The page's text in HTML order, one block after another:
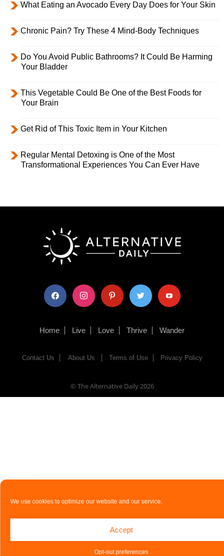
We use cookies to optimize our website and our service.
Accept
Opt-out preferences
What Eating an Avocado Every Day Does for Your Skin
Chronic Pain? Try These 4 Mind-Body Techniques
Do You Avoid Public Bathrooms? It Could Be Harming
Your Bladder
This Vegetable Could Be One of the Best Foods for
Your Brain
Get Rid of This Toxic Item in Your Kitchen
Regular Mental Detoxing is One of the Most
Transformational Experiences You Can Ever Have
facebook instagram pinterest twitter youtube
Home Live Love Thrive Wander
Contact Us About Us Terms of Use Privacy Policy
© The Alternative Daily2026